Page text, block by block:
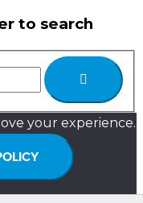
to search
your experience.